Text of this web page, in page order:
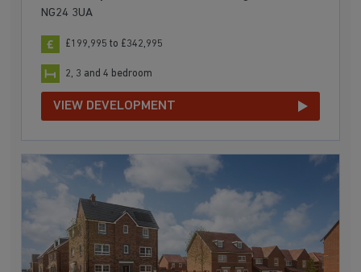
NG24 3UA
£199,995 to £342,995
2, 3 and 4 bedroom
VIEW DEVELOPMENT